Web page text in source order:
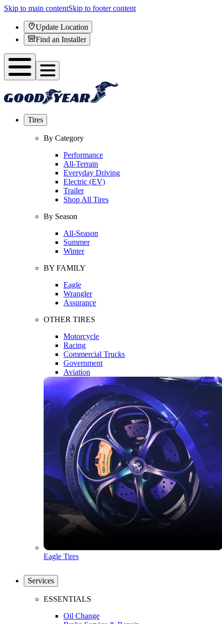
Skip to main contentSkip to footer content
Update Location
Find an Installer
Tires
By Category
Performance
All-Terrain
Everyday Driving
Electric (EV)
Trailer
Shop All Tires
By Season
All-Season
Summer
Winter
BY FAMILY
Eagle
Wrangler
Assurance
OTHER TIRES
Motorcycle
Racing
Commercial Trucks
Government
Aviation
Eagle Tires
Services
ESSENTIALS
Oil Change